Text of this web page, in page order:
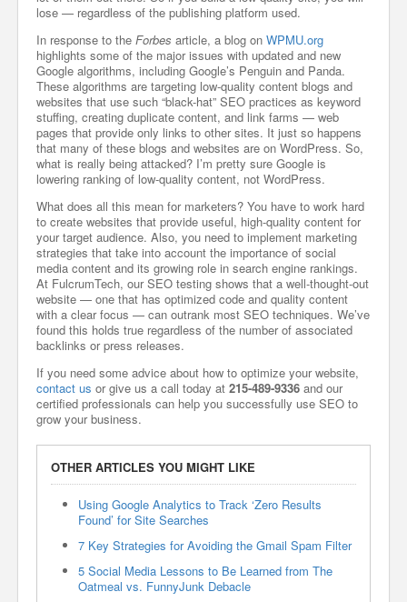
lose — regardless of the publishing platform used.
In response to the Forbes article, a blog on WPMU.org
highlights some of the major issues with updated and new
Google algorithms, including Google’s Penguin and Panda.
These algorithms are targeting low-quality content blogs and
websites that use such “black-hat” SEO practices as keyword
stuffing, creating duplicate content, and link farms — web
pages that provide only links to other sites. It just so happens
that many of these blogs and websites are on WordPress. So,
what is really being attacked? I’m pretty sure Google is
lowering ranking of low-quality content, not WordPress.
What does all this mean for marketers? You have to work hard
to create websites that provide useful, high-quality content for
your target audience. Also, you need to implement marketing
strategies that take into account the importance of social
media content and its growing role in search engine rankings.
At FulcrumTech, our SEO testing shows that a well-thought-out
website — one that has optimized code and quality content
with a clear focus — can outrank most SEO techniques. We’ve
found this holds true regardless of the number of associated
backlinks or press releases.
If you need some advice about how to optimize your website,
contact us or give us a call today at 215-489-9336 and our
certified professionals can help you successfully use SEO to
grow your business.
OTHER ARTICLES YOU MIGHT LIKE
Using Google Analytics to Track ‘Zero Results
Found’ for Site Searches
7 Key Strategies for Avoiding the Gmail Spam Filter
5 Social Media Lessons to Be Learned from The
Oatmeal vs. FunnyJunk Debacle